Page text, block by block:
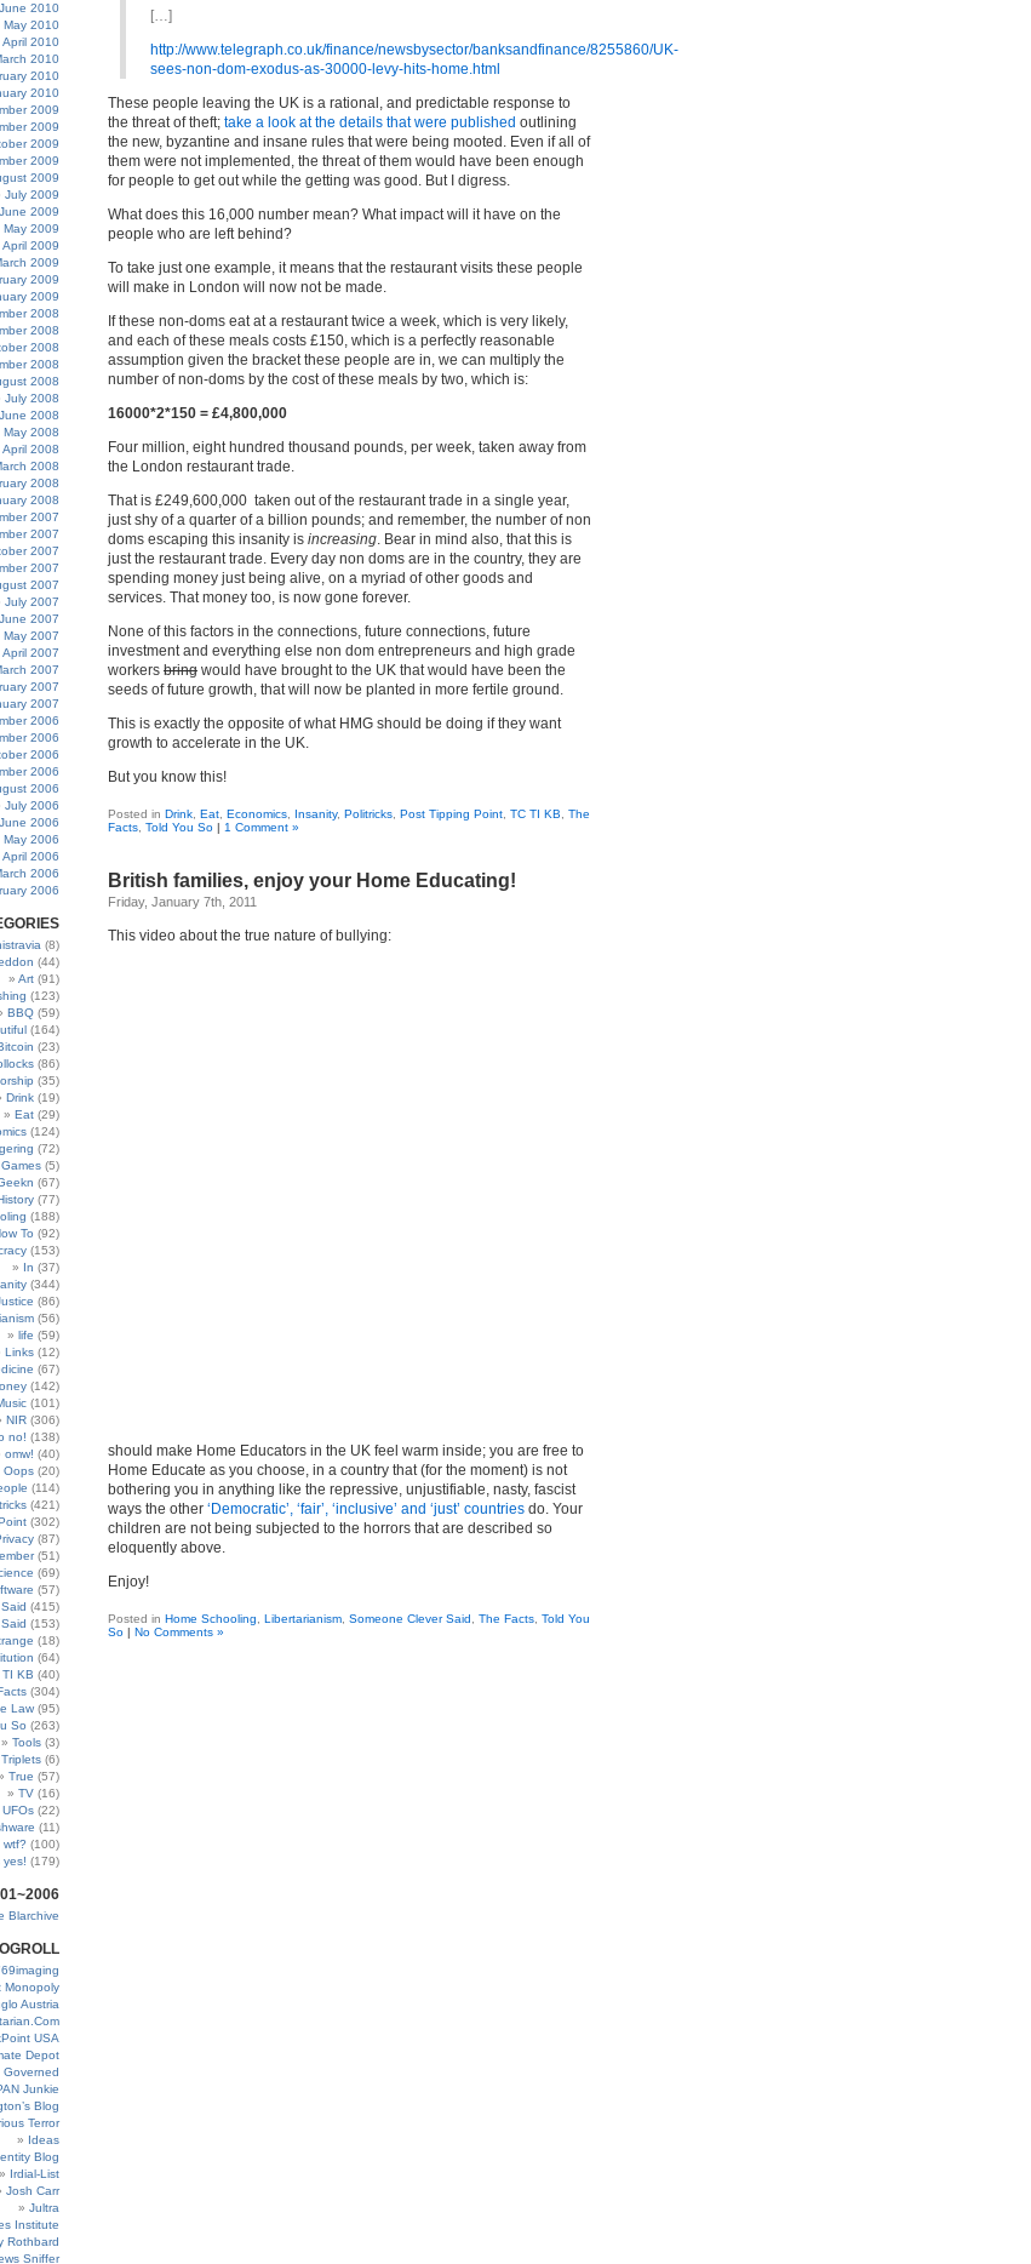
[…]
http://www.telegraph.co.uk/finance/newsbysector/banksandfinance/8255860/UK-
sees-non-dom-exodus-as-30000-levy-hits-home.html
These people leaving the UK is a rational, and predictable response to
the threat of theft; take a look at the details that were published outlining
the new, byzantine and insane rules that were being mooted. Even if all of
them were not implemented, the threat of them would have been enough
for people to get out while the getting was good. But I digress.
What does this 16,000 number mean? What impact will it have on the
people who are left behind?
To take just one example, it means that the restaurant visits these people
will make in London will now not be made.
If these non-doms eat at a restaurant twice a week, which is very likely,
and each of these meals costs £150, which is a perfectly reasonable
assumption given the bracket these people are in, we can multiply the
number of non-doms by the cost of these meals by two, which is:
16000*2*150 = £4,800,000
Four million, eight hundred thousand pounds, per week, taken away from
the London restaurant trade.
That is £249,600,000 taken out of the restaurant trade in a single year,
just shy of a quarter of a billion pounds; and remember, the number of non
doms escaping this insanity is increasing. Bear in mind also, that this is
just the restaurant trade. Every day non doms are in the country, they are
spending money just being alive, on a myriad of other goods and
services. That money too, is now gone forever.
None of this factors in the connections, future connections, future
investment and everything else non dom entrepreneurs and high grade
workers bring would have brought to the UK that would have been the
seeds of future growth, that will now be planted in more fertile ground.
This is exactly the opposite of what HMG should be doing if they want
growth to accelerate in the UK.
But you know this!
Posted in Drink Eat Economics Insanity, Politricks Post Tipping Point TC TI KB
The
Facts Told You So | 1 Comment »
British families, enjoy your Home Educating!
Friday, January 7th, 2011
This video about the true nature of bullying:
should make Home Educators in the UK feel warm inside; you are free to
Home Educate as you choose, in a country that (for the moment) is not
bothering you in anything like the repressive, unjustifiable, nasty, fascist
ways the other ‘Democratic’, ‘fair’, ‘inclusive’ and ‘just’ countries do. Your
children are not being subjected to the horrors that are described so
eloquently above.
Enjoy!
Posted in Home Schooling Libertarianism Someone Clever Said The Facts Told You
So | No Comments »
June 2010
May 2010
April 2010
2010
2010
2010
2009
2009
2009
2009
2009
July 2009
June 2009
May 2009
April 2009
2009
2009
2009
2008
2008
2008
2008
2008
July 2008
June 2008
May 2008
April 2008
2008
2008
2008
2007
2007
2007
2007
2007
July 2007
June 2007
May 2007
April 2007
2007
2007
2007
2006
2006
2006
2006
2006
July 2006
June 2006
May 2006
April 2006
2006
2006
(8)
(44)
Art (91)
(123)
BBQ (59)
(164)
(23)
(86)
(35)
Drink (19)
Eat (29)
(124)
(72)
Games (5)
(67)
(77)
(188)
To (92)
(153)
In (37)
(344)
(86)
(56)
life (59)
Links (12)
(67)
(142)
(101)
NIR (306)
no! (138)
omw! (40)
Oops (20)
(114)
(421)
(302)
(87)
(51)
(69)
(57)
(415)
(153)
(18)
(64)
TI KB (40)
(304)
Law (95)
So (263)
Tools (3)
Triplets (6)
True (57)
TV (16)
UFOs (22)
(11)
wtf? (100)
yes! (179)
Blarchive
Monopoly
Austria
USA
Depot
Junkie
Blog
Terror
Ideas
Blog
Irdial-List
Josh Carr
Jultra
Institute
Rothbard
Sniffer